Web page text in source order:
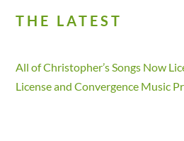
THE LATEST
All of Christopher’s Songs Now
License and Convergence Music